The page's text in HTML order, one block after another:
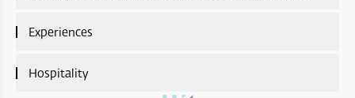
Lifestyle Communities & Mixed-Use Developments
A’Sharq : Entertainment
Experiences
Experiences Overview
Hospitality